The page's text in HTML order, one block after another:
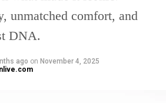
$45 billion in 2021
India and the United Arab
first major trade deal
Before that, India
unmatched comfort, and
DNA.
ago on November 4, 2025